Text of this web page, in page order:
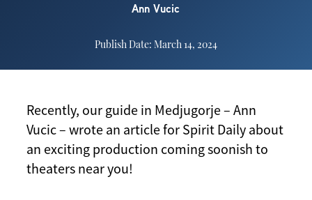
Ann Vucic
Publish Date: March 14, 2024
Recently, our guide in Medjugorje – Ann
Vucic – wrote an article for Spirit Daily about
an exciting production coming soonish to
theaters near you!